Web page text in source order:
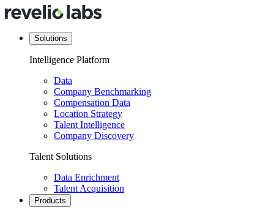
Solutions
Intelligence Platform
Data
Company Benchmarking
Compensation Data
Location Strategy
Talent Intelligence
Company Discovery
Talent Solutions
Data Enrichment
Talent Acquisition
Products